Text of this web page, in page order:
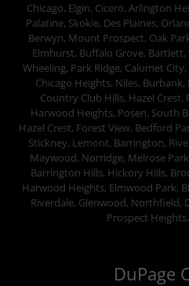
Chicago, Elgin, Cicero, Arlington
Palatine, Skokie, Des Plaines,
Berwyn, Mount Prospect, Oak
Elmhurst, Buffalo Grove,
Wheeling, Park Ridge, Calumet
Chicago Heights, Niles,
Country Club Hills, Hazel Crest,
Harwood Heights, Posen, South
Hazel Crest, Forest View, Bedford
Stickney, Lemont, Barrington,
Maywood, Norridge, Melrose
Barrington Hills, Hickory Hills,
Harwood Heights, Elmwood Park,
Riverdale, Glenwood, Northfield,
Prospect
DuPage